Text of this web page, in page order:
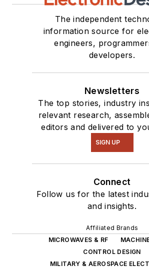
The independent
information source for
engineers,
developers.
Newsletters
The top stories, industry
relevant research,
editors and delivered to
SIGN UP
Connect
Follow us for the latest
and insights.
Affiliated Brands
MICROWAVES & RF
CONTROL DESIGN
MILITARY & AEROSPACE